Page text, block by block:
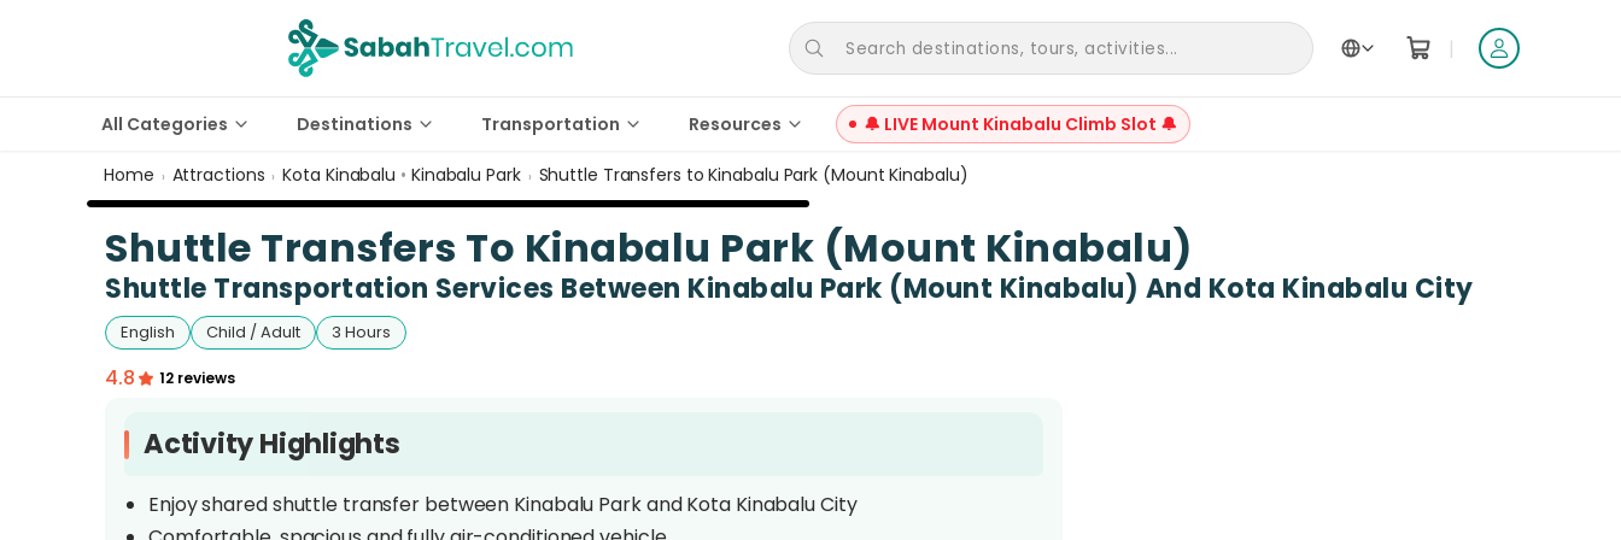
Search destinations, tours, activities... |
All Categories Destinations Transportation Resources 🔔 LIVE Mount Kinabalu Climb Slot 🔔
Home › Attractions › Kota Kinabalu • Kinabalu Park › Shuttle Transfers to Kinabalu Park (Mount Kinabalu)
Shuttle Transfers To Kinabalu Park (Mount Kinabalu)
Shuttle Transportation Services Between Kinabalu Park (Mount Kinabalu) And Kota Kinabalu City
English Child / Adult 3 Hours
4.8 12 reviews
Activity Highlights
Enjoy shared shuttle transfer between Kinabalu Park and Kota Kinabalu City